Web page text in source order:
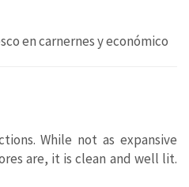
en carnernes y económico
While not as expansive
are, it is clean and well lit.